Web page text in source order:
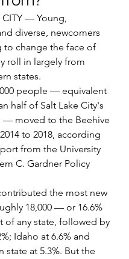
CITY — Young,
diverse, newcomers
to change the face of
roll in largely from
states.
people — equivalent
half of Salt Lake City's
— moved to the Beehive
to 2018, according
from the University
C. Gardner Policy
the most new
18,000 — or 16.6%
any state, followed by
Idaho at 6.6% and
state at 5.3%. But the